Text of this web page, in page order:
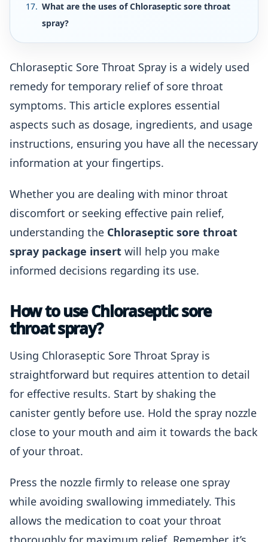
What are the uses of Chloraseptic sore throat
spray?
Chloraseptic Sore Throat Spray is a widely used
remedy for temporary relief of sore throat
symptoms. This article explores essential
aspects such as dosage, ingredients, and usage
instructions, ensuring you have all the necessary
information at your fingertips.
Whether you are dealing with minor throat
discomfort or seeking effective pain relief,
understanding the Chloraseptic sore throat
spray package insert will help you make
informed decisions regarding its use.
How to use Chloraseptic sore
throat spray?
Using Chloraseptic Sore Throat Spray is
straightforward but requires attention to detail
for effective results. Start by shaking the
canister gently before use. Hold the spray nozzle
close to your mouth and aim it towards the back
of your throat.
Press the nozzle firmly to release one spray
while avoiding swallowing immediately. This
allows the medication to coat your throat